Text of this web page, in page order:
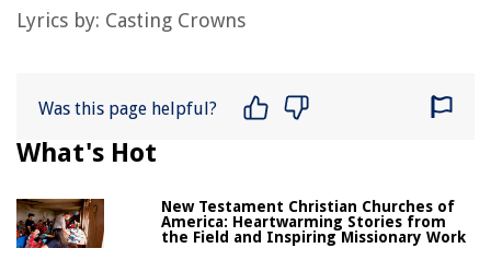
Lyrics by: Casting Crowns
Was this page helpful?
What's Hot
New Testament Christian Churches of
America: Heartwarming Stories from
the Field and Inspiring Missionary Work